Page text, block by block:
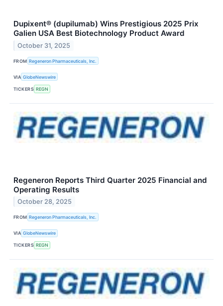
Dupixent® (dupilumab) Wins Prestigious 2025 Prix
Galien USA Best Biotechnology Product Award
October 31, 2025
FROM Regeneron Pharmaceuticals, Inc.
VIA GlobeNewswire
TICKERS REGN
Regeneron Reports Third Quarter 2025 Financial and
Operating Results
October 28, 2025
FROM Regeneron Pharmaceuticals, Inc.
VIA GlobeNewswire
TICKERS REGN